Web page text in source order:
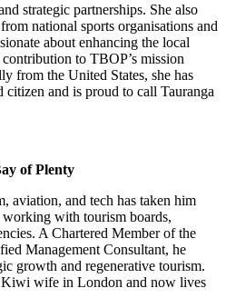
strategic partnerships. She also
national sports organisations and
about enhancing the local
to TBOP’s mission
from the United States, she has
and is proud to call Tauranga
of Plenty
aviation, and tech has taken him
with tourism boards,
A Chartered Member of the
Management Consultant, he
growth and regenerative tourism.
wife in London and now lives